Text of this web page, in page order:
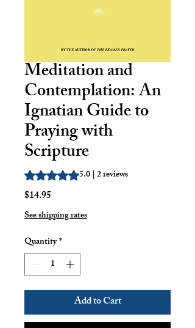
Meditation and
Contemplation: An
Ignatian Guide to
Praying with
Scripture
Rating is 5.0 out of five stars based on 2
5.0 | 2 reviews
$14.95Price
See shipping rates
Quantity*
Add to Cart